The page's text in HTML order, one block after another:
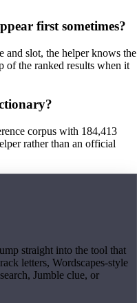
first sometimes?
and slot, the helper knows the
of the ranked results when it
corpus with 184,413
rather than an official
straight into the tool that
letters, Wordscapes-style
Jumble clue, or